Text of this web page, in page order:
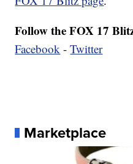
Follow the FOX 17
Facebook -Twitter
Marketplace